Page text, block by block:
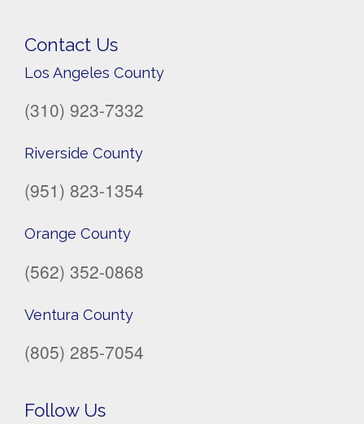
Contact Us
Los Angeles County
(310) 923-7332
Riverside County
(951) 823-1354
Orange County
(562) 352-0868
Ventura County
(805) 285-7054
Follow Us